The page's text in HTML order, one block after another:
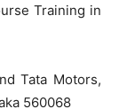
Training in
Tata Motors,
560068